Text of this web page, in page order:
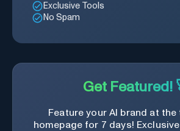
Exclusive Tools
No Spam
Get Featured!
Feature your AI brand at
homepage for 7 days!